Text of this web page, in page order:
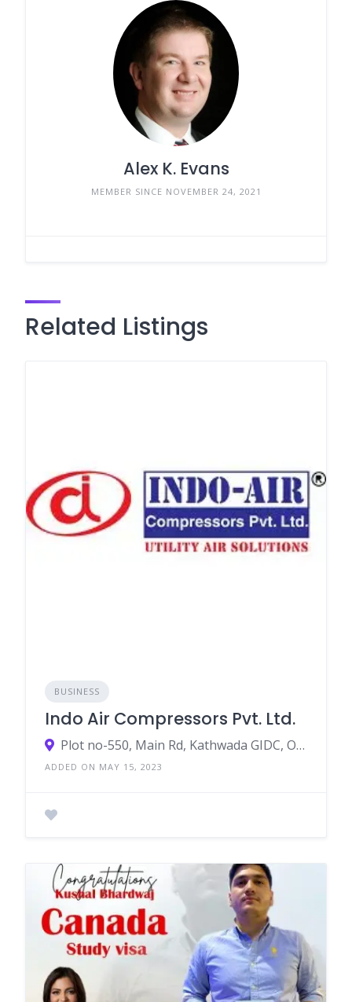
Alex K. Evans
MEMBER SINCE NOVEMBER 24, 2021
Related Listings
BUSINESS
Indo Air Compressors Pvt. Ltd.
Plot no-550, Main Rd, Kathwada GIDC, Odhav Industrial Estate, Odhav, Ahmedabad, Gujarat, India
ADDED ON MAY 15, 2023